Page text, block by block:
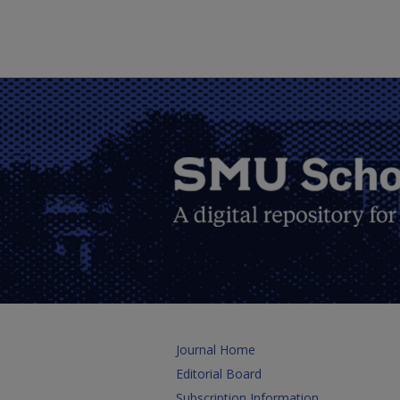
Journal Home
Editorial Board